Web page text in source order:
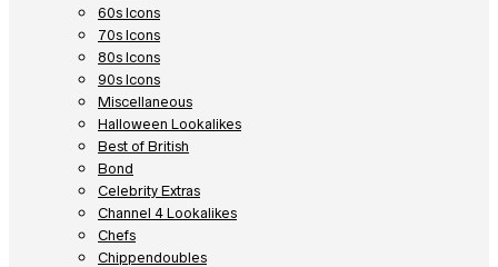
60s Icons
70s Icons
80s Icons
90s Icons
Miscellaneous
Halloween Lookalikes
Best of British
Bond
Celebrity Extras
Channel 4 Lookalikes
Chefs
Chippendoubles